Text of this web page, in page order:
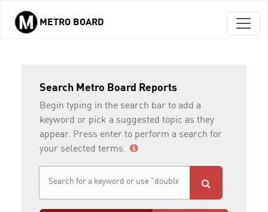
Skip to main content
METRO BOARD
Search Metro Board Reports
Begin typing in the search bar to add a
keyword or pick a suggested topic as they
appear. Press enter to perform a search for
your selected terms.